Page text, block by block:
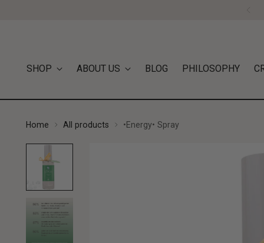
SHOP ABOUT US BLOG PHILOSOPHY
Home All products •Energy• Spray